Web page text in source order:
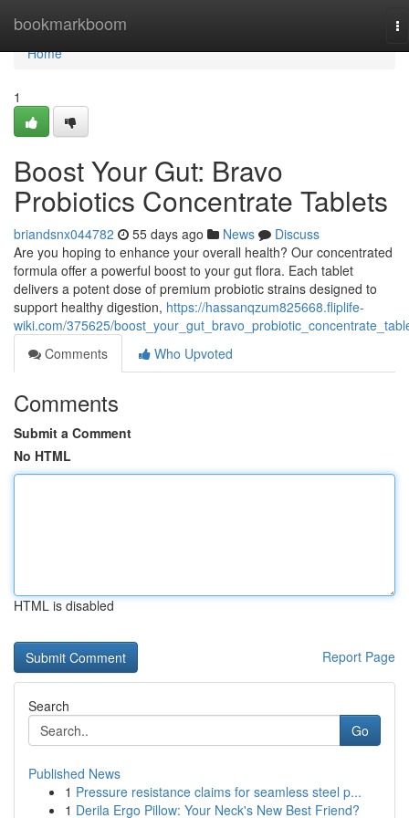
bookmarkboom
Home
Home
1
Boost Your Gut: Bravo
Probiotics Concentrate Tablets
briandsnx044782 55 days ago News
Discuss
Are you hoping to enhance your overall health? Our concentrated
formula offer a powerful boost to your gut flora. Each tablet
delivers a potent dose of premium probiotic strains designed to
support healthy digestion, https://hassanqzum825668.fliplife-
wiki.com/375625/
Comments
Who Upvoted
Comments
Submit a Comment
No HTML
HTML is disabled
Report Page
Search
Go
Published News
1 Pressure resistance claims for seamless steel p...
1 Derila Ergo Pillow: Your Neck's New Best Friend?